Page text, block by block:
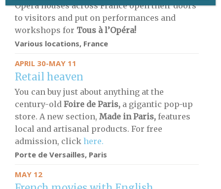
Opera houses across France open their doors
to visitors and put on performances and
workshops for Tous à l’Opéra!
Various locations, France
APRIL 30-MAY 11
Retail heaven
You can buy just about anything at the
century-old Foire de Paris, a gigantic pop-up
store. A new section, Made in Paris, features
local and artisanal products. For free
admission, click here.
Porte de Versailles, Paris
MAY 12